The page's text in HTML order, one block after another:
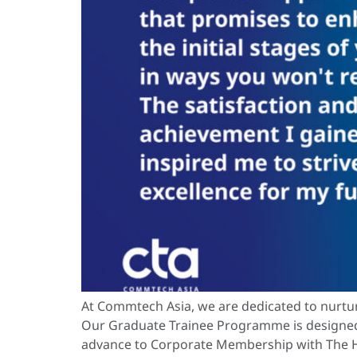
At Commtech Asia, we are dedicated to
Our Graduate Trainee Programme is
advance to Corporate Membership with